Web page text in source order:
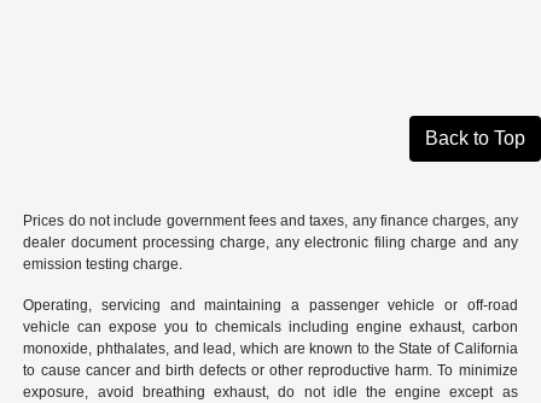
Back to Top
Prices do not include government fees and taxes, any finance charges, any
dealer document processing charge, any electronic filing charge and any
emission testing charge.
Operating, servicing and maintaining a passenger vehicle or off-road
vehicle can expose you to chemicals including engine exhaust, carbon
monoxide, phthalates, and lead, which are known to the State of California
to cause cancer and birth defects or other reproductive harm. To minimize
exposure, avoid breathing exhaust, do not idle the engine except as